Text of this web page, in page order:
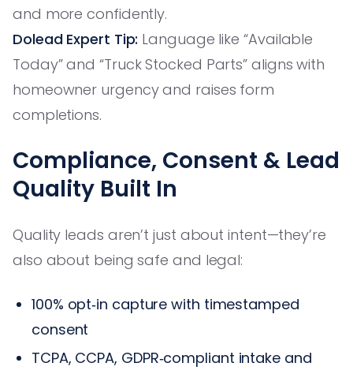
and more confidently.
Dolead Expert Tip: Language like “Available
Today” and “Truck Stocked Parts” aligns with
homeowner urgency and raises form
completions.
Compliance, Consent & Lead
Quality Built In
Quality leads aren’t just about intent—they’re
also about being safe and legal:
100% opt‑in capture with timestamped
consent
TCPA, CCPA, GDPR‑compliant intake and